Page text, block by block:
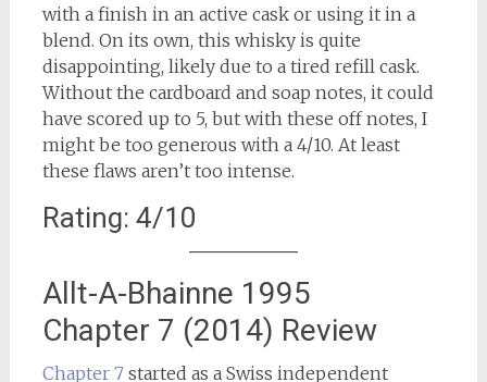
with a finish in an active cask or using it in a
blend. On its own, this whisky is quite
disappointing, likely due to a tired refill cask.
Without the cardboard and soap notes, it could
have scored up to 5, but with these off notes, I
might be too generous with a 4/10. At least
these flaws aren’t too intense.
Rating: 4/10
Allt-A-Bhainne 1995
Chapter 7 (2014) Review
Chapter 7started as a Swiss independent